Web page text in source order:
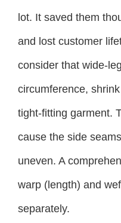
lot. It saved them
and lost customer
consider that wide-
circumference,
tight-fitting garment.
cause the side
uneven. A
warp (length) and
separately.